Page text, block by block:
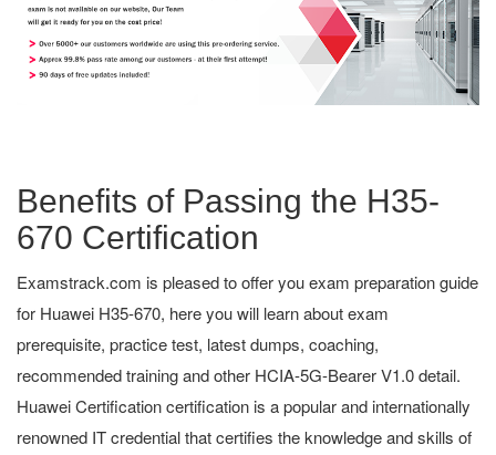
Benefits of Passing the H35-
670 Certification
Examstrack.com is pleased to offer you exam preparation guide
for Huawei H35-670, here you will learn about exam
prerequisite, practice test, latest dumps, coaching,
recommended training and other HCIA-5G-Bearer V1.0 detail.
Huawei Certification certification is a popular and internationally
renowned IT credential that certifies the knowledge and skills of